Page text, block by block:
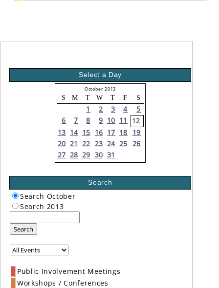
Select a Day
October 2013
S M T W T F S
1 2 3 4
5
6
7 8 9 10 11
12
13 14 15 16 17 18
19
20 21 22 23 24 25 26
27 28 29 30 31
Search
Search October
Search 2013
Search
Public Involvement Meetings
Workshops / Conferences